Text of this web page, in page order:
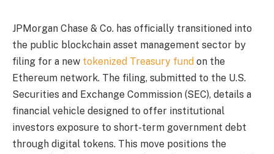
JPMorgan Chase & Co. has officially transitioned into
the public blockchain asset management sector by
filing for a new tokenized Treasury fund on the
Ethereum network. The filing, submitted to the U.S.
Securities and Exchange Commission (SEC), details a
financial vehicle designed to offer institutional
investors exposure to short-term government debt
through digital tokens. This move positions the